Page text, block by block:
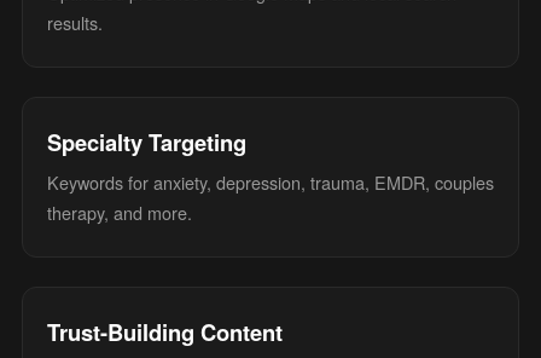
results.
Specialty Targeting
Keywords for anxiety, depression, trauma, EMDR, couples
therapy, and more.
Trust-Building Content